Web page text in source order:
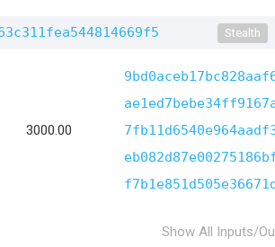
Stealth
3000.00
Show All Inputs/